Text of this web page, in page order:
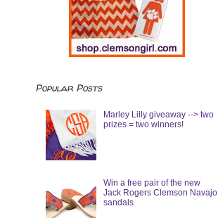
Popular Posts
Marley Lilly giveaway --> two
prizes = two winners!
Win a free pair of the new
Jack Rogers Clemson Navajo
sandals